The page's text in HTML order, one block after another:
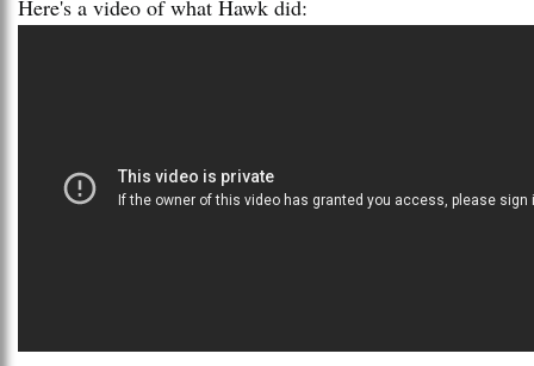
Here's a video of what Hawk did: